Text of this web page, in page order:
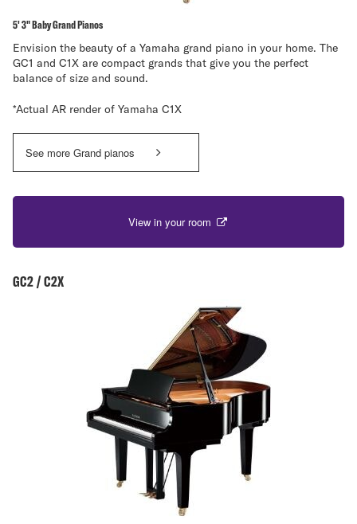
5' 3" Baby Grand Pianos
Envision the beauty of a Yamaha grand piano in your home. The
GC1 and C1X are compact grands that give you the perfect
balance of size and sound.
*Actual AR render of Yamaha C1X
See more Grand pianos
View in your room
GC2 / C2X